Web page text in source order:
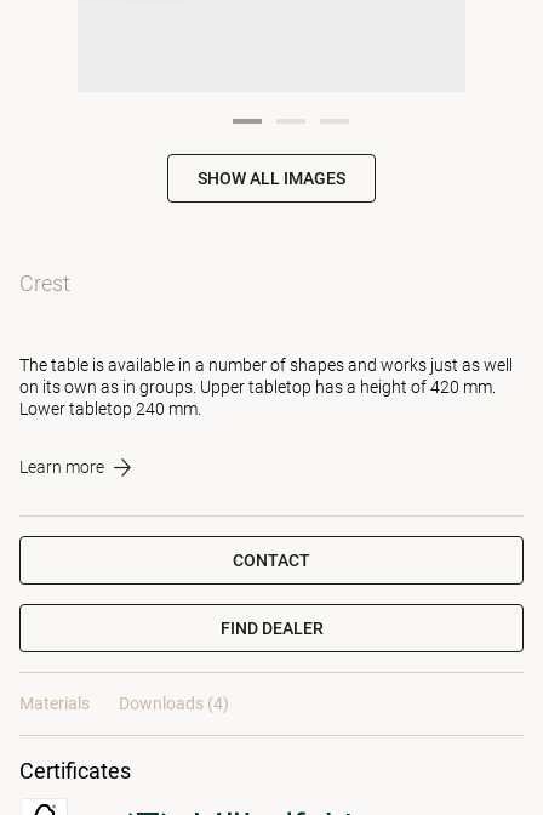
SHOW ALL IMAGES
Crest
The table is available in a number of shapes and works just as well
on its own as in groups. Upper tabletop has a height of 420 mm.
Lower tabletop 240 mm.
Learn more
CONTACT
FIND DEALER
Materials Downloads (4)
Certificates